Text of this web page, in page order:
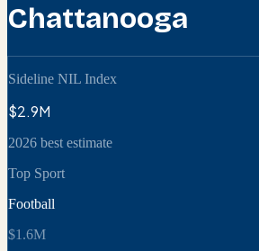
Chattanooga
Sideline NIL Index
$2.9M
2026 best estimate
Top Sport
Football
$1.6M